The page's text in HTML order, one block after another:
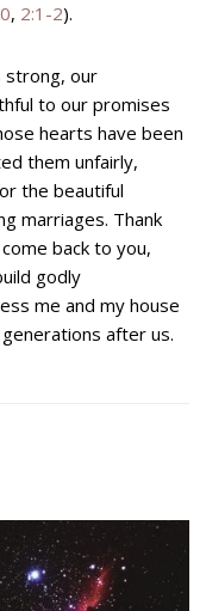
, 2:1-2).
strong, our
to our promises
hearts have been
them unfairly,
the beautiful
marriages. Thank
back to you,
godly
me and my house
after us.